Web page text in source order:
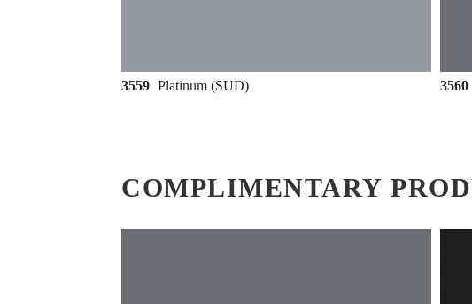
3559 Platinum (SUD) 3560
COMPLIMENTARY